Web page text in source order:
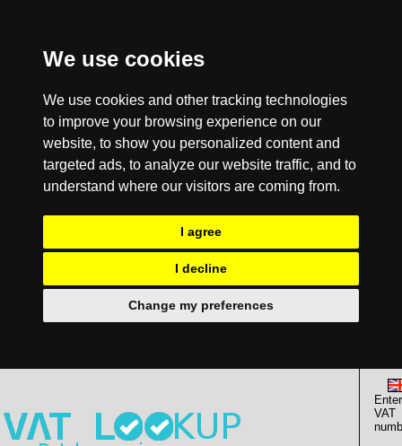
We use cookies
We use cookies and other tracking technologies
to improve your browsing experience on our
website, to show you personalized content and
targeted ads, to analyze our website traffic, and to
understand where our visitors are coming from.
I agree
I decline
Change my preferences
Enter
VAT